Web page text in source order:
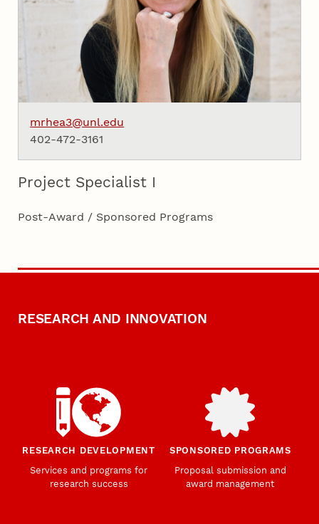
mrhea3@unl.edu
402-472-3161
Project Specialist I
Post-Award / Sponsored Programs
RESEARCH AND INNOVATION
RESEARCH DEVELOPMENT
Services and programs for
research success
SPONSORED PROGRAMS
Proposal submission and
award management